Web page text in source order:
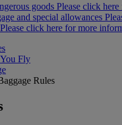
goods Please click
and special allowances
click here for more
Fly
Rules